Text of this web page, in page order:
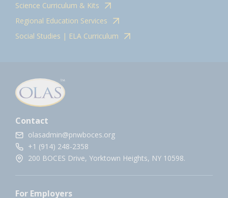
Science Curriculum & Kits
Regional Education Services
Social Studies | ELA Curriculum
Contact
olasadmin@pnwboces.org
+1 (914) 248-2358
200 BOCES Drive, Yorktown Heights, NY 10598.
For Employers